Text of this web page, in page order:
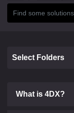
Select Folders
What is 4DX?